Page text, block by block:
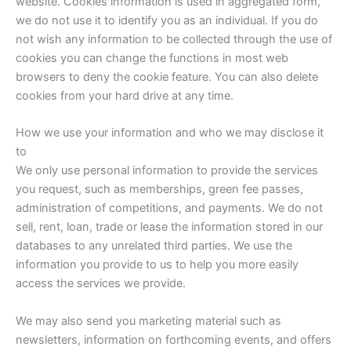
we do not use it to identify you as an individual. If you do
not wish any information to be collected through the use of
cookies you can change the functions in most web
browsers to deny the cookie feature. You can also delete
cookies from your hard drive at any time.
How we use your information and who we may disclose it
to
We only use personal information to provide the services
you request, such as memberships, green fee passes,
administration of competitions, and payments. We do not
sell, rent, loan, trade or lease the information stored in our
databases to any unrelated third parties. We use the
information you provide to us to help you more easily
access the services we provide.
We may also send you marketing material such as
newsletters, information on forthcoming events, and offers